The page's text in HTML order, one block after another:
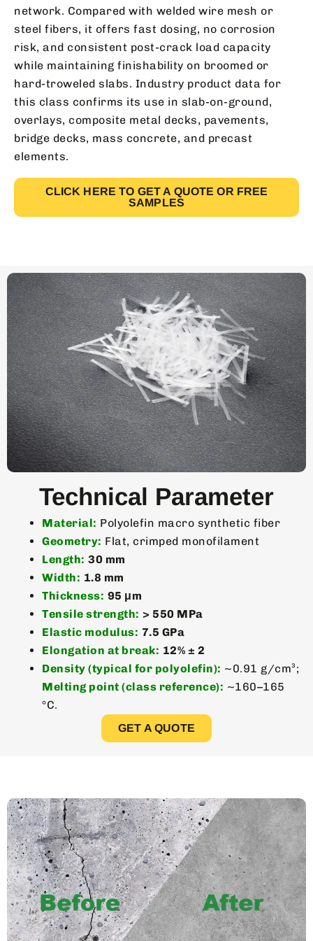
network. Compared with welded wire mesh or
steel fibers, it offers fast dosing, no corrosion
risk, and consistent post-crack load capacity
while maintaining finishability on broomed or
hard-troweled slabs. Industry product data for
this class confirms its use in slab-on-ground,
overlays, composite metal decks, pavements,
bridge decks, mass concrete, and precast
elements.
CLICK HERE TO GET A QUOTE OR FREE
SAMPLES
Technical Parameter
Material: Polyolefin macro synthetic fiber
Geometry: Flat, crimped monofilament
Length: 30 mm
Width: 1.8 mm
Thickness: 95 μm
Tensile strength: > 550 MPa
Elastic modulus: 7.5 GPa
Elongation at break: 12% ± 2
Density (typical for polyolefin): ~0.91 g/cm³;
Melting point (class reference): ~160–165
°C.
GET A QUOTE